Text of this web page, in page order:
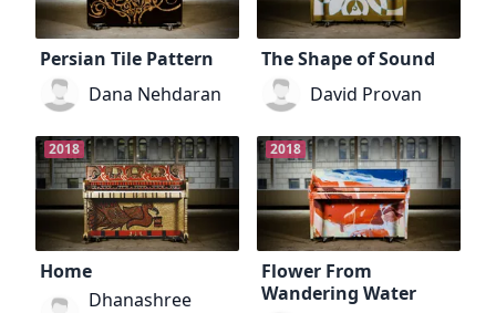
Persian Tile Pattern
Dana Nehdaran
The Shape of Sound
David Provan
2018
Home
Dhanashree
2018
Flower From
Wandering Water